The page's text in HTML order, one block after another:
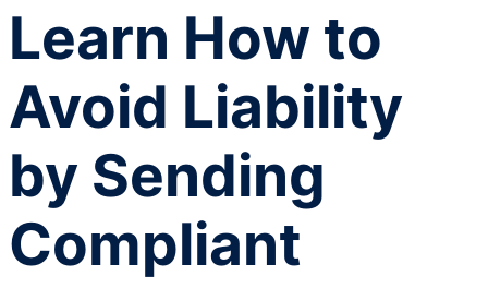
Learn How to
Avoid Liability
by Sending
Compliant